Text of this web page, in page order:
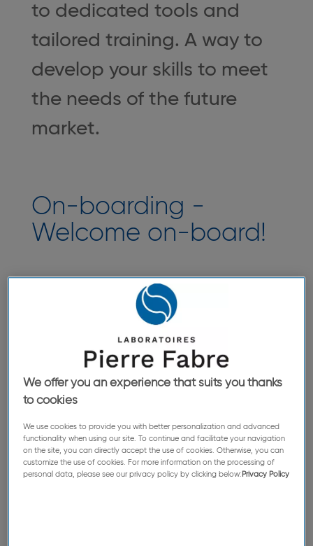
to dedicated tools and
tailored training. A way to
develop your skills to meet
the needs of the future
market.
On-boarding -
Welcome on-board!
The big day has arrived—you are finally joining
our teams! We have prepared everything for the
occasion: we will support your first steps via our
initiation and training program. Our employees
can't wait to meet you and give you a proper
welcome.
We offer you an experience that suits you thanks
to cookies
We use cookies to provide you with better personalization and advanced
functionality when using our site. To continue and facilitate your navigation
on the site, you can directly accept the use of cookies. Otherwise, you can
customize the use of cookies. For more information on the processing of
personal data, please see our privacy policy by clicking below: Privacy Policy